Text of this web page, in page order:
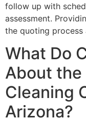
follow up with
assessment.
the quoting process
What Do
About
Cleaning
Arizona?